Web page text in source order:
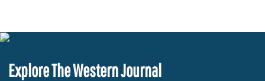
Explore The Western Journal